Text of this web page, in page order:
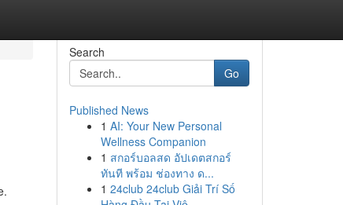
Search
Go
Published News
1 AI: Your New Personal
Wellness Companion
1 สกอร์บอลสด อัปเดตสกอร์
ทันที พร้อม ช่องทาง ด...
1 24club 24club Giải Trí Số